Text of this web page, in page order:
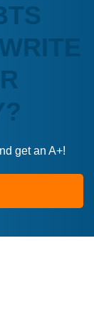
get an A+!